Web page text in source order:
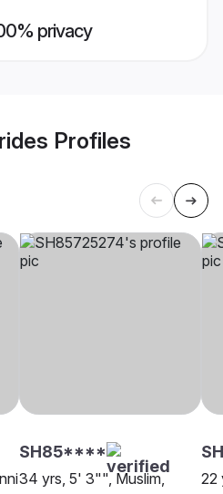
privacy
Profiles
SH85****
34 yrs, 5' 3"", Muslim,
22